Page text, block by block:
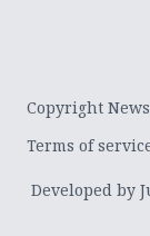
Copyright
Terms of
Developed by